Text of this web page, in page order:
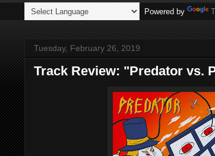
Powered by
Tuesday, February 26, 2019
Track Review: "Predator vs.